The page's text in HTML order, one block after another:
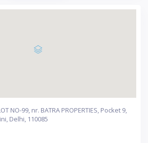
NO-99, nr. BATRA PROPERTIES, Pocket 9,
Delhi, 110085